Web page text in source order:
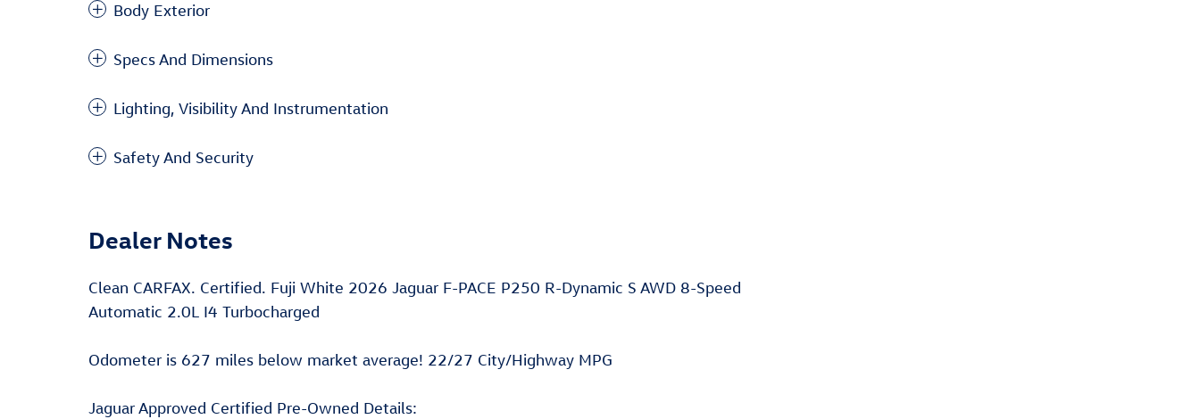
Body Exterior
Specs And Dimensions
Lighting, Visibility And Instrumentation
Safety And Security
Dealer Notes
Clean CARFAX. Certified. Fuji White 2026 Jaguar F-PACE P250 R-Dynamic S AWD 8-Speed
Automatic 2.0L I4 Turbocharged
Odometer is 627 miles below market average! 22/27 City/Highway MPG
Jaguar Approved Certified Pre-Owned Details: